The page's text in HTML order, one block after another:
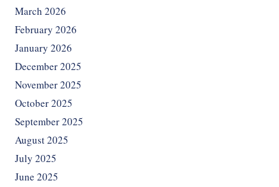
March 2026
February 2026
January 2026
December 2025
November 2025
October 2025
September 2025
August 2025
July 2025
June 2025